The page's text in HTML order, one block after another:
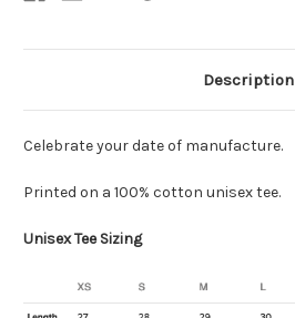
Description
Celebrate your date of manufacture.
Printed on a 100% cotton unisex tee.
Unisex Tee Sizing